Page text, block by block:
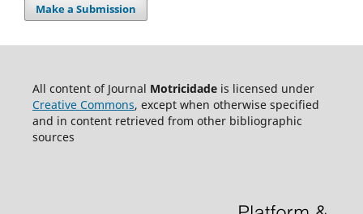
Make a Submission
All content of Journal Motricidadeis licensed under
Creative Commons, except when otherwise specified
and in content retrieved from other bibliographic
sources